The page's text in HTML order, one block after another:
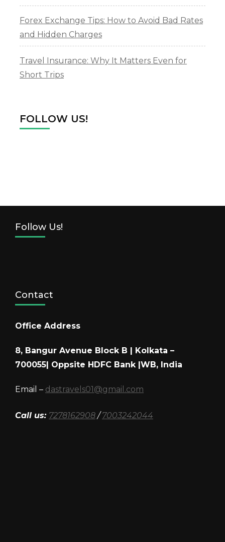
Forex Exchange Tips: How to Avoid Bad Rates
and Hidden Charges
Travel Insurance: Why It Matters Even for
Short Trips
FOLLOW US!
Follow Us!
Contact
Office Address
8, Bangur Avenue Block B | Kolkata –
700055| Oppsite HDFC Bank |WB, India
Email – dastravels01@gmail.com
Call us: 7278162908/7003242044